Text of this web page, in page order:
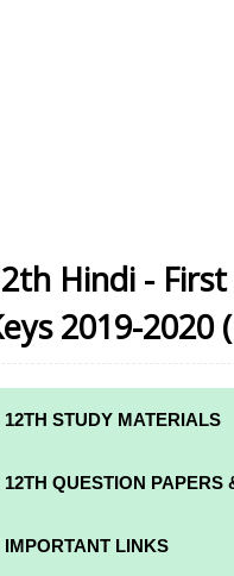
Hindi -
2019-
12TH STUDY MATERIALS
12TH STD STUDY
12TH QUESTION PAPERS
12TH QUARTERLY EXAM
IMPORTANT LINKS